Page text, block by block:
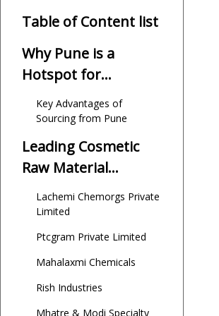
Table of Content list
Why Pune is a
Hotspot for
Cosmetic Raw
Material Suppliers
Key Advantages of
Sourcing from Pune
Leading Cosmetic
Raw Material
Suppliers in Pune
Lachemi Chemorgs Private
Limited
Ptcgram Private Limited
Mahalaxmi Chemicals
Rish Industries
Mhatre & Modi Specialty